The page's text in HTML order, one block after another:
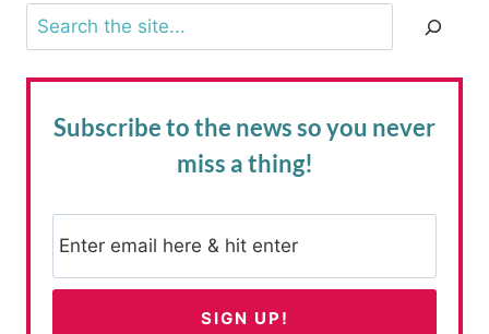
Search
Subscribe to the newsso you never
miss a thing!